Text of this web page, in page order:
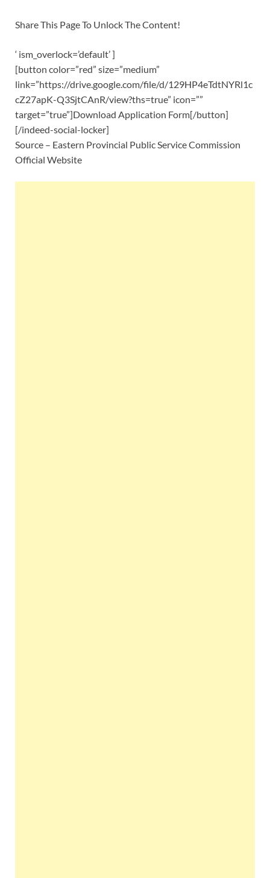
Share This Page To Unlock The Content!
‘ ism_overlock=’default’ ]
[button color=”red” size=”medium”
link=”https://drive.google.com/file/d/129HP4eTdtNYRl1c
cZ27apK-Q3SjtCAnR/view?ths=true” icon=””
target=”true”]Download Application Form[/button]
[/indeed-social-locker]
Source – Eastern Provincial Public Service Commission
Official Website